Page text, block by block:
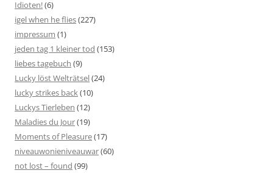
Idioten!(6)
igel when he flies(227)
impressum (1)
jeden tag 1 kleiner tod (153)
liebes tagebuch (9)
Lucky löst Welträtsel(24)
lucky strikes back(10)
Luckys Tierleben (12)
Maladies du Jour(19)
Moments of Pleasure(17)
niveauwonieniveauwar(60)
not lost – found (99)